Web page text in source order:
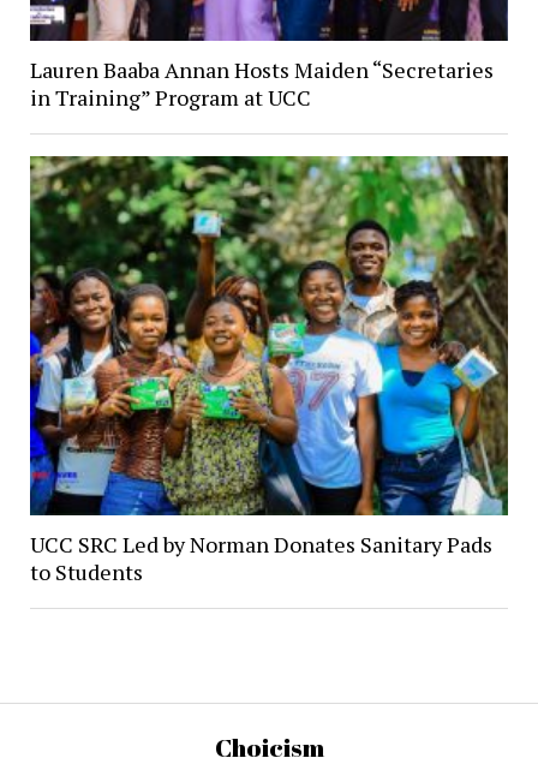
Lauren Baaba Annan Hosts Maiden “Secretaries
in Training” Program at UCC
UCC SRC Led by Norman Donates Sanitary Pads
to Students
Choicism